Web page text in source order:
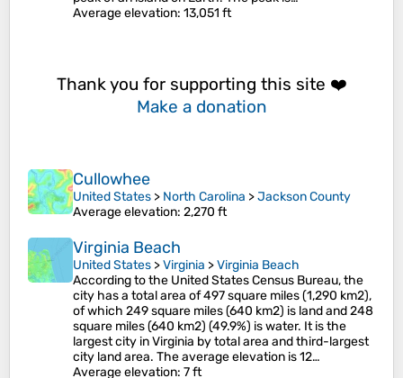
Average elevation: 13,051 ft
Thank you for supporting this site ❤️
Make a donation
Cullowhee
United States > North Carolina >Jackson County
Average elevation: 2,270 ft
Virginia Beach
United States >Virginia >Virginia Beach
According to the United States Census Bureau, the
city has a total area of 497 square miles (1,290 km2),
of which 249 square miles (640 km2) is land and 248
square miles (640 km2) (49.9%) is water. It is the
largest city in Virginia by total area and third-largest
city land area. The average elevation is 12…
Average elevation: 7 ft